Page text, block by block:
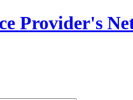
Provider's